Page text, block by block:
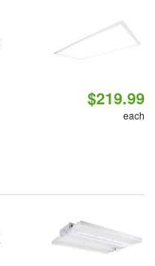
$219.99
each